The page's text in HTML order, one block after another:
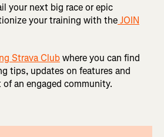
your next big race or epic
your training with theJOIN
Strava Clubwhere you can find
tips, updates on features and
an engaged community.